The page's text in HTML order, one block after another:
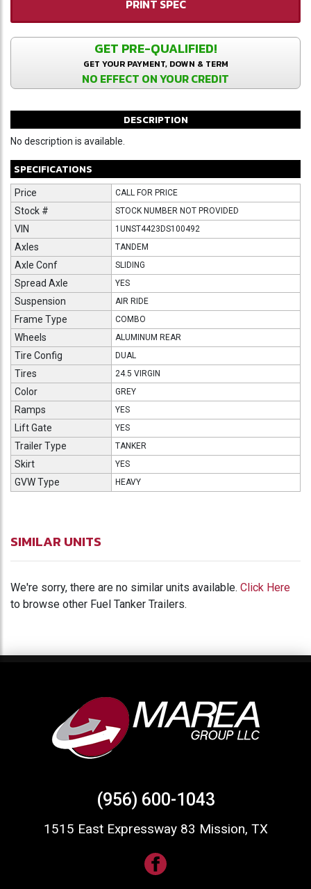
PRINT SPEC
GET PRE-QUALIFIED!
GET YOUR PAYMENT, DOWN & TERM
NO EFFECT ON YOUR CREDIT
DESCRIPTION
No description is available.
SPECIFICATIONS
Price CALL FOR PRICE
Stock # STOCK NUMBER NOT PROVIDED
VIN 1UNST4423DS100492
Axles TANDEM
Axle Conf SLIDING
Spread Axle YES
Suspension AIR RIDE
Frame Type COMBO
Wheels ALUMINUM REAR
Tire Config DUAL
Tires 24.5 VIRGIN
Color GREY
Ramps YES
Lift Gate YES
Trailer Type TANKER
Skirt YES
GVW Type HEAVY
SIMILAR UNITS
We're sorry, there are no similar units available. Click Here
to browse other Fuel Tanker Trailers.
(956) 600-1043
1515 East Expressway 83 Mission, TX